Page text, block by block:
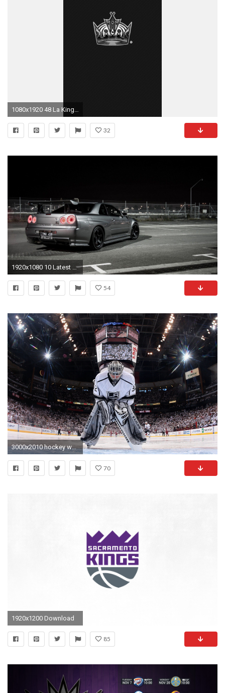
32
1920x1080 10 Latest Nissan Skyline R34 Wallpaper FULL HD 1920Ã1080 For PC Background
54
3000x2010 hockey wallpapers hd free download
70
1920x1200 Download
85